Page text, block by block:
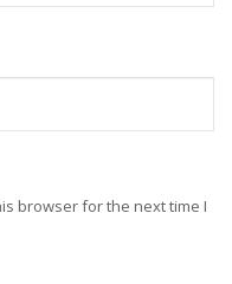
browser for the next time I